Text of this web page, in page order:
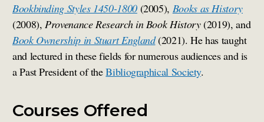
Bookbinding Styles 1450-1800(2005), Books as History
(2008), Provenance Research in Book History(2019), and
Book Ownership in Stuart England(2021). He has taught
and lectured in these fields for numerous audiences and is
a Past President of theBibliographical Society.
Courses Offered